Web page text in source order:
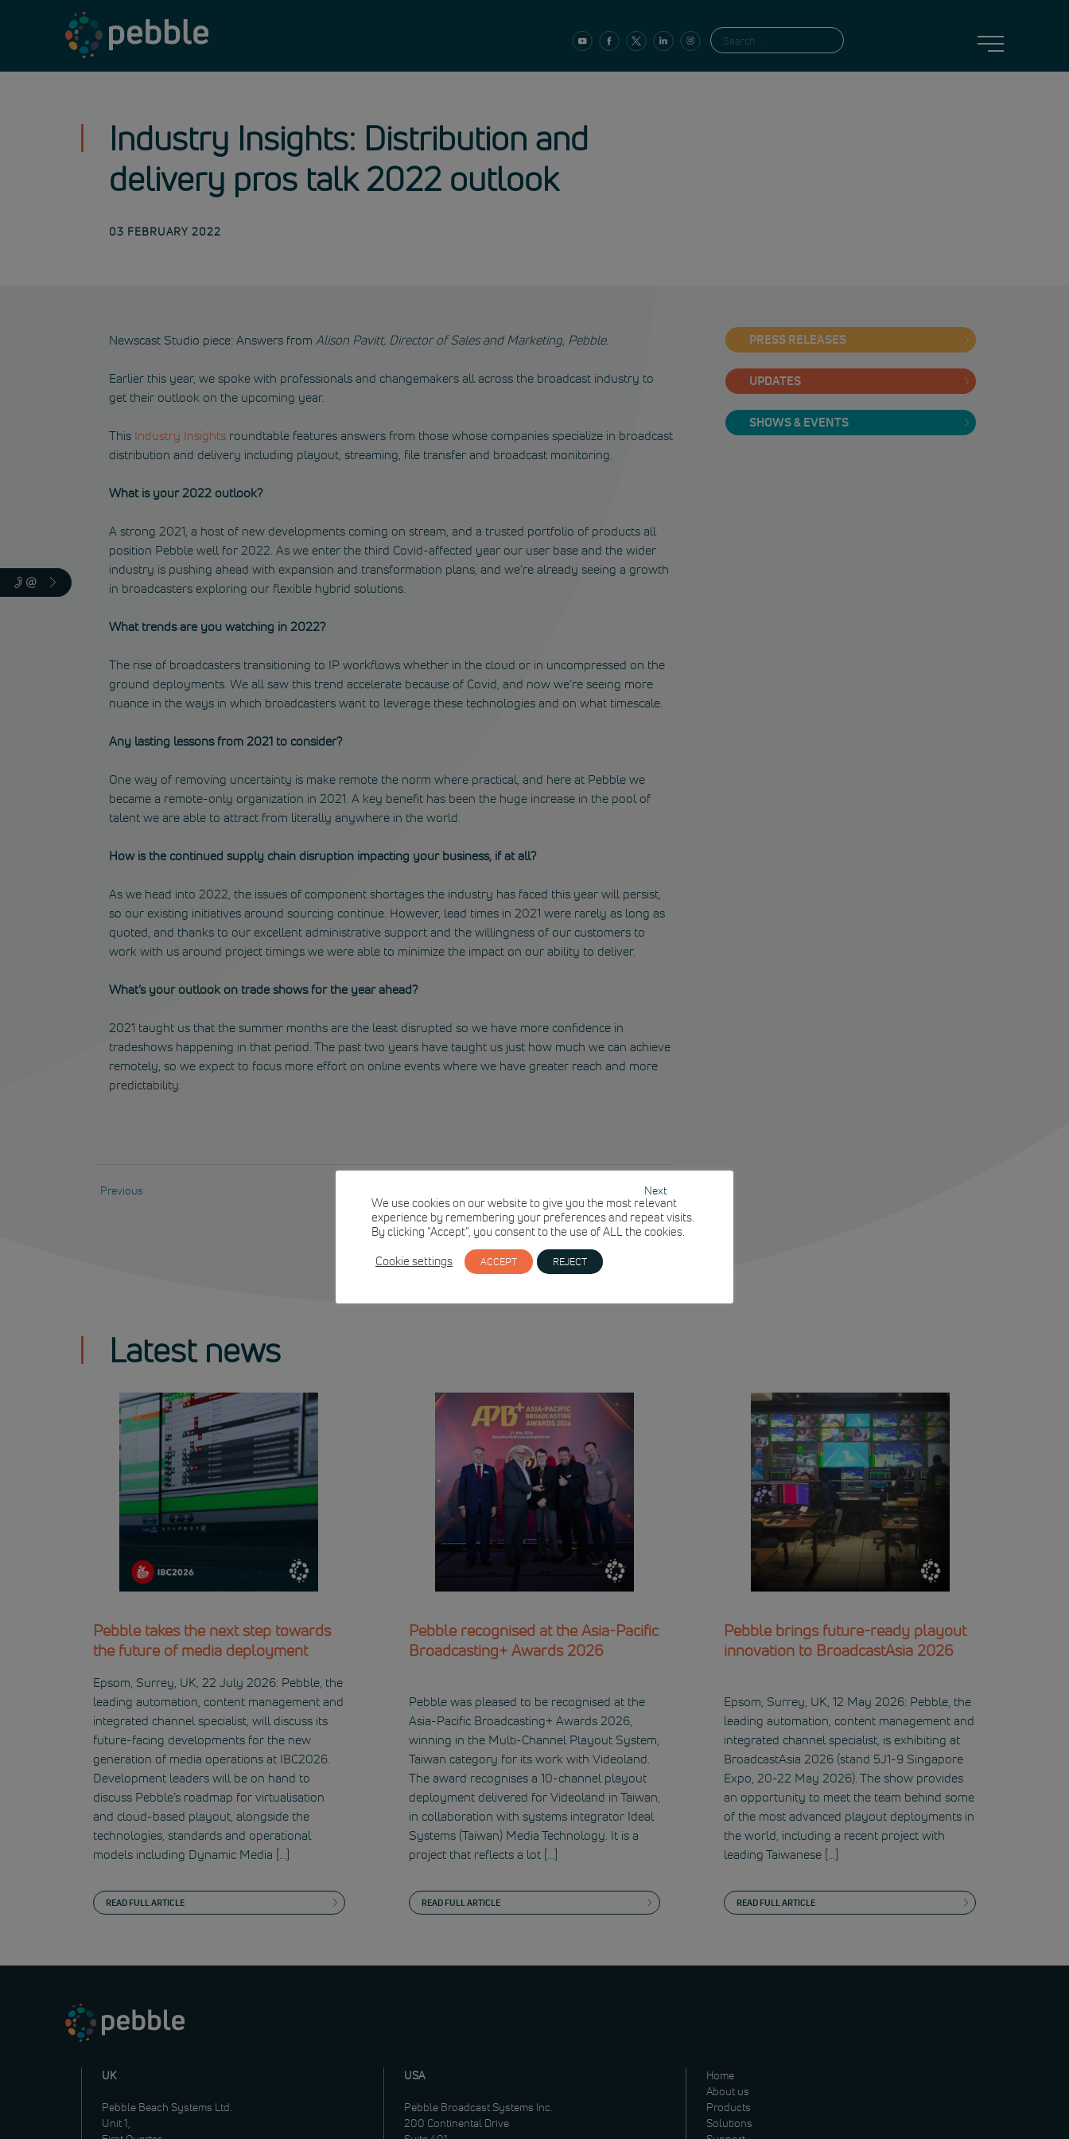
Industry Insights: Distribution and
delivery pros talk 2022 outlook
03 FEBRUARY 2022
Newscast Studio piece: Answers from Alison Pavitt, Director of Sales and Marketing, Pebble.
Earlier this year, we spoke with professionals and changemakers all across the broadcast industry to
get their outlook on the upcoming year.
This Industry Insights roundtable features answers from those whose companies specialize in broadcast
distribution and delivery including playout, streaming, file transfer and broadcast monitoring.
What is your 2022 outlook?
A strong 2021, a host of new developments coming on stream, and a trusted portfolio of products all
position Pebble well for 2022. As we enter the third Covid-affected year our user base and the wider
industry is pushing ahead with expansion and transformation plans, and we’re already seeing a growth
in broadcasters exploring our flexible hybrid solutions.
What trends are you watching in 2022?
The rise of broadcasters transitioning to IP workflows whether in the cloud or in uncompressed on the
ground deployments. We all saw this trend accelerate because of Covid, and now we’re seeing more
nuance in the ways in which broadcasters want to leverage these technologies and on what timescale.
Any lasting lessons from 2021 to consider?
One way of removing uncertainty is make remote the norm where practical, and here at Pebble we
became a remote-only organization in 2021. A key benefit has been the huge increase in the pool of
talent we are able to attract from literally anywhere in the world.
How is the continued supply chain disruption impacting your business, if at all?
As we head into 2022, the issues of component shortages the industry has faced this year will persist,
so our existing initiatives around sourcing continue. However, lead times in 2021 were rarely as long as
quoted, and thanks to our excellent administrative support and the willingness of our customers to
work with us around project timings we were able to minimize the impact on our ability to deliver.
What’s your outlook on trade shows for the year ahead?
2021 taught us that the summer months are the least disrupted so we have more confidence in
tradeshows happening in that period. The past two years have taught us just how much we can achieve
remotely, so we expect to focus more effort on online events where we have greater reach and more
predictability.
Previous Next
PRESS RELEASES
UPDATES
SHOWS & EVENTS
Latest news
Pebble takes the next step towards
the future of media deployment
Epsom, Surrey, UK, 22 July 2026: Pebble, the
leading automation, content management and
integrated channel specialist, will discuss its
future-facing developments for the new
generation of media operations at IBC2026.
Development leaders will be on hand to
discuss Pebble’s roadmap for virtualisation
and cloud-based playout, alongside the
technologies, standards and operational
models including Dynamic Media […]
READ FULL ARTICLE
Pebble recognised at the Asia-Pacific
Broadcasting+ Awards 2026
Pebble was pleased to be recognised at the
Asia-Pacific Broadcasting+ Awards 2026,
winning in the Multi-Channel Playout System,
Taiwan category for its work with Videoland.
The award recognises a 10-channel playout
deployment delivered for Videoland in Taiwan,
in collaboration with systems integrator Ideal
Systems (Taiwan) Media Technology. It is a
project that reflects a lot […]
READ FULL ARTICLE
Pebble brings future-ready playout
innovation to BroadcastAsia 2026
Epsom, Surrey, UK, 12 May 2026: Pebble, the
leading automation, content management and
integrated channel specialist, is exhibiting at
BroadcastAsia 2026 (stand 5J1-9 Singapore
Expo, 20-22 May 2026). The show provides
an opportunity to meet the team behind some
of the most advanced playout deployments in
the world, including a recent project with
leading Taiwanese […]
READ FULL ARTICLE
UK
Pebble Beach Systems Ltd.
Unit 1,
USA
Pebble Broadcast Systems Inc.
200 Continental Drive
Home
About us
Products
Solutions
We use cookies on our website to give you the most relevant
experience by remembering your preferences and repeat visits.
By clicking “Accept”, you consent to the use of ALL the cookies.
Cookie settings
ACCEPT REJECT